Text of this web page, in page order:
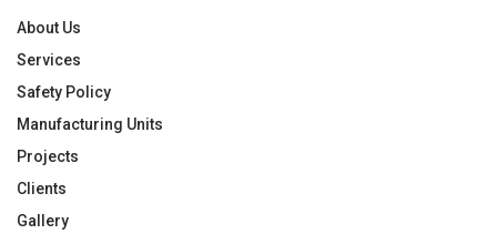
About Us
Services
Safety Policy
Manufacturing Units
Projects
Clients
Gallery